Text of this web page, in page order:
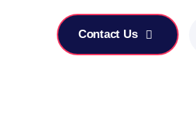
Contact Us